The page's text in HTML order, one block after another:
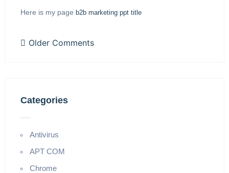
Here is my page b2b marketing ppt title
Older Comments
Categories
Antivirus
APT COM
Chrome